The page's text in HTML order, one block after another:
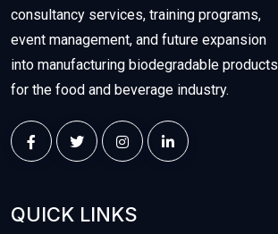
consultancy services, training programs,
event management, and future expansion
into manufacturing biodegradable products
for the food and beverage industry.
QUICK LINKS